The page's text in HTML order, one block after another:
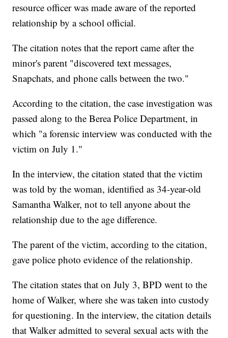
resource officer was made aware of the reported
relationship by a school official.
The citation notes that the report came after the
minor's parent "discovered text messages,
Snapchats, and phone calls between the two."
According to the citation, the case investigation was
passed along to the Berea Police Department, in
which "a forensic interview was conducted with the
victim on July 1."
In the interview, the citation stated that the victim
was told by the woman, identified as 34-year-old
Samantha Walker, not to tell anyone about the
relationship due to the age difference.
The parent of the victim, according to the citation,
gave police photo evidence of the relationship.
The citation states that on July 3, BPD went to the
home of Walker, where she was taken into custody
for questioning. In the interview, the citation details
that Walker admitted to several sexual acts with the